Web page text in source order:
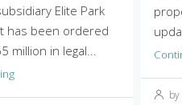
Elite Park
has been ordered
million in legal...
by